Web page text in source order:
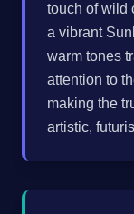
touch of wild
a vibrant
warm tones
attention to
making the
artistic,